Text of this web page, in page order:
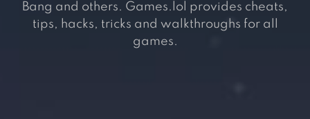
Bang and others. Games.lol provides cheats,
tips, hacks, tricks and walkthroughs for all
games.